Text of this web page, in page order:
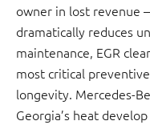
owner in lost revenue
dramatically reduces
maintenance, EGR
most critical
longevity. Mercedes-
Georgia’s heat